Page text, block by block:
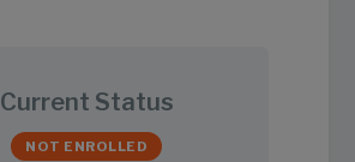
Current Status
NOT ENROLLED